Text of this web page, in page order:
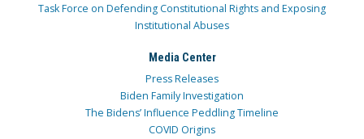
Task Force on Defending Constitutional Rights and Exposing
Institutional Abuses
Media Center
Press Releases
Biden Family Investigation
The Bidens’ Influence Peddling Timeline
COVID Origins